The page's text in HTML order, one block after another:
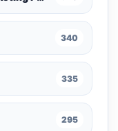
340
335
295